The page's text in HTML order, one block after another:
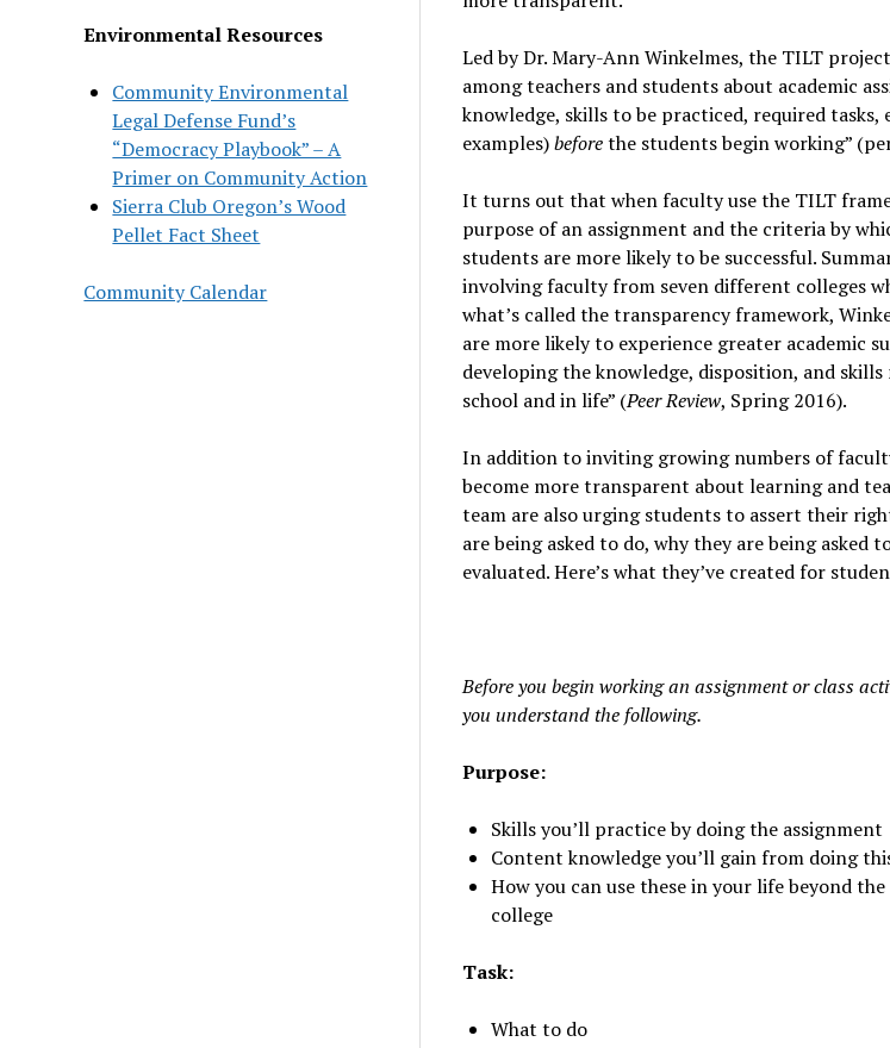
Environmental Resources
Community Environmental
Legal Defense Fund’s
“Democracy Playbook” – A
Primer on Community Action
Sierra Club Oregon’s Wood
Pellet Fact Sheet
Community Calendar
Led by Dr. Mary-Ann Winkelmes, the TILT
among teachers and students about academic
knowledge, skills to be practiced, required tasks,
examples)beforethe students begin working”
It turns out that when faculty use the TILT
purpose of an assignment and the criteria by
students are more likely to be successful.
involving faculty from seven different colleges
what’s called the transparency framework,
are more likely to experience greater academic
developing the knowledge, disposition, and skills
school and in life” (Peer Review, Spring 2016).
In addition to inviting growing numbers of
become more transparent about learning and
team are also urging students to assert their
are being asked to do, why they are being asked
evaluated. Here’s what they’ve created for
Before you begin working an assignment or class
you understand the following.
Purpose:
Skills you’ll practice by doing the assignment
Content knowledge you’ll gain from doing
How you can use these in your life beyond
college
Task:
What to do